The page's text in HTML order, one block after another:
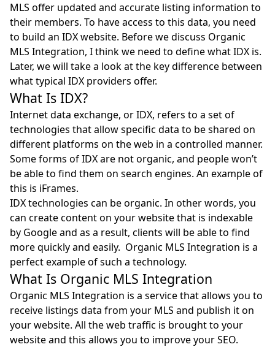
MLS offer updated and accurate listing information to
their members. To have access to this data, you need
to build an IDX website. Before we discuss Organic
MLS Integration, I think we need to define what IDX is.
Later, we will take a look at the key difference between
what typical IDX providers offer.
What Is IDX?
Internet data exchange, orIDX, refers to a set of
technologies that allow specific data to be shared on
different platforms on the web in a controlled manner.
Some forms of IDX are not organic, and people won’t
be able to find them on search engines. An example of
this is iFrames.
IDX technologies can be organic. In other words, you
can create content on your website that is indexable
by Google and as a result, clients will be able to find
more quickly and easily. Organic MLS Integration is a
perfect example of such a technology.
What Is Organic MLS Integration
Organic MLS Integration is a service that allows you to
receive listings data from your MLS and publish it on
your website. All the web traffic is brought to your
website and this allows you to improve your SEO.